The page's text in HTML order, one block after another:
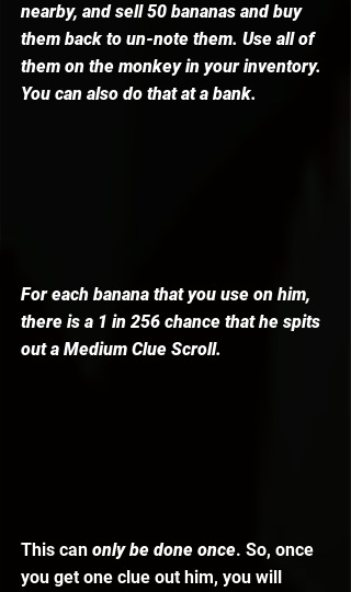
nearby, and sell 50 bananas and buy
them back to un-note them. Use all of
them on the monkey in your inventory.
You can also do that at a bank.
For each banana that you use on him,
there is a 1 in 256 chance that he spits
out a Medium Clue Scroll.
This can only be done once. So, once
you get one clue out him, you will